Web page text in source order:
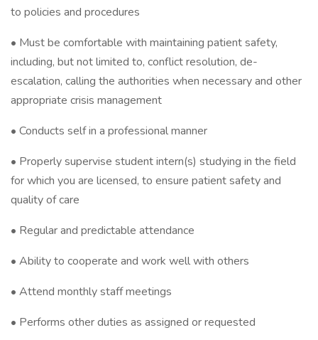
to policies and procedures
• Must be comfortable with maintaining patient safety,
including, but not limited to, conflict resolution, de-
escalation, calling the authorities when necessary and other
appropriate crisis management
• Conducts self in a professional manner
• Properly supervise student intern(s) studying in the field
for which you are licensed, to ensure patient safety and
quality of care
• Regular and predictable attendance
• Ability to cooperate and work well with others
• Attend monthly staff meetings
• Performs other duties as assigned or requested